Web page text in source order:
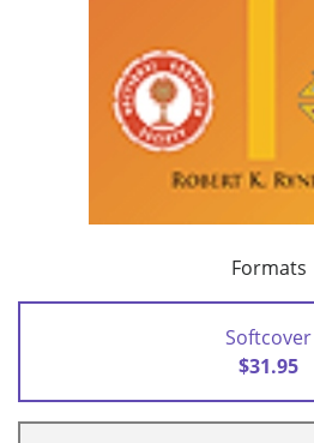
Formats
Softcover
$31.95